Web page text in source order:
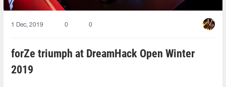
1 Dec, 2019 0 0
forZe triumph at DreamHack Open Winter
2019